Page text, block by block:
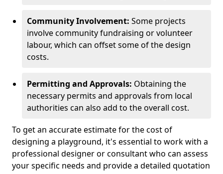
Community Involvement: Some projects
involve community fundraising or volunteer
labour, which can offset some of the design
costs.
Permitting and Approvals: Obtaining the
necessary permits and approvals from local
authorities can also add to the overall cost.
To get an accurate estimate for the cost of
designing a playground, it's essential to work with a
professional designer or consultant who can assess
your specific needs and provide a detailed quotation